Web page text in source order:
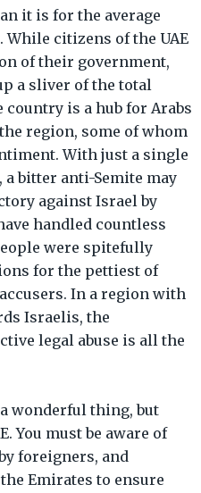
it is for the average
citizens of the UAE
of their government,
a sliver of the total
country is a hub for Arabs
region, some of whom
With just a single
bitter anti-Semite may
against Israel by
handled countless
were spitefully
for the pettiest of
In a region with
Israelis, the
legal abuse is all the
wonderful thing, but
You must be aware of
foreigners, and
Emirates to ensure